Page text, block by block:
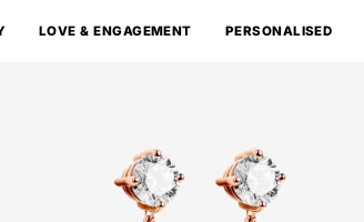
LOVE & ENGAGEMENT PERSONALISED